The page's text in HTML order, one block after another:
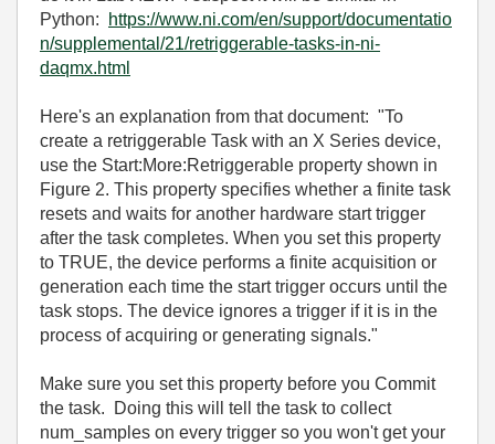
Python:
https://www.ni.com/en/support/documentatio
n/supplemental/21/retriggerable-tasks-in-ni-
daqmx.html
Here's an explanation from that document: "To
create a retriggerable Task with an X Series device,
use the Start:More:Retriggerable property shown in
Figure 2. This property specifies whether a finite task
resets and waits for another hardware start trigger
after the task completes. When you set this property
to TRUE, the device performs a finite acquisition or
generation each time the start trigger occurs until the
task stops. The device ignores a trigger if it is in the
process of acquiring or generating signals."
Make sure you set this property before you Commit
the task. Doing this will tell the task to collect
num_samples on every trigger so you won't get your